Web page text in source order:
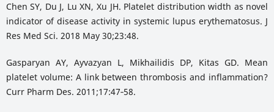
Chen SY, Du J, Lu XN, Xu JH. Platelet distribution width as novel
indicator of disease activity in systemic lupus erythematosus. J
Res Med Sci. 2018 May 30;23:48.
Gasparyan AY, Ayvazyan L, Mikhailidis DP, Kitas GD. Mean
platelet volume: A link between thrombosis and inflammation?
Curr Pharm Des. 2011;17:47‑58.